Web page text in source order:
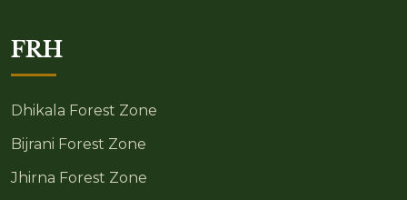
FRH
Dhikala Forest Zone
Bijrani Forest Zone
Jhirna Forest Zone